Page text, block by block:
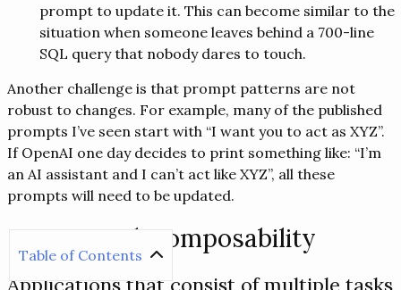
Table of Contents
prompt to update it. This can become similar to the
situation when someone leaves behind a 700-line
SQL query that nobody dares to touch.
Another challenge is that prompt patterns are not
robust to changes. For example, many of the published
prompts I’ve seen start with “I want you to act as XYZ”.
If OpenAI one day decides to print something like: “I’m
an AI assistant and I can’t act like XYZ”, all these
prompts will need to be updated.
Part 2. Task composability
Applications that consist of multiple tasks